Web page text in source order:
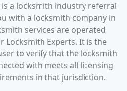
is a locksmith industry referral
with a locksmith company in
services are operated
Locksmith Experts. It is the
to verify that the locksmith
with meets all licensing
in that jurisdiction.